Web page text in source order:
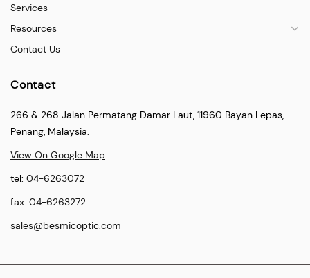
Services
Resources
Contact Us
Contact
266 & 268 Jalan Permatang Damar Laut, 11960 Bayan Lepas,
Penang, Malaysia.
View On Google Map
tel: 04-6263072
fax: 04-6263272
sales@besmicoptic.com